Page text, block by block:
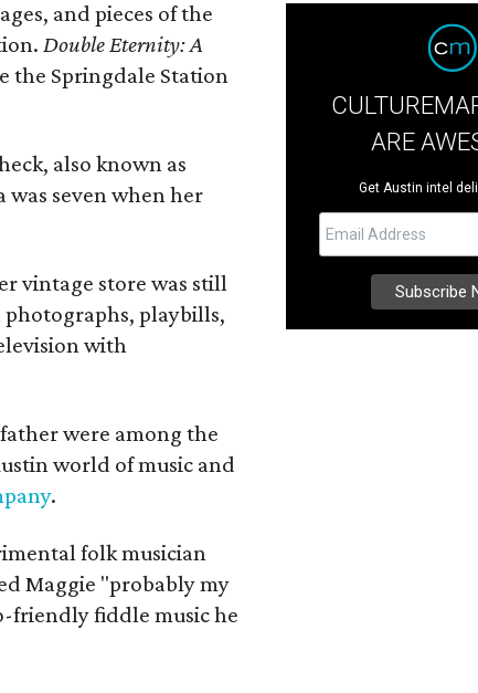
and pieces of the
Double Eternity: A
the Springdale Station
also known as
was seven when her
vintage store was still
playbills,
with
were among the
world of music and
.
folk musician
Maggie "probably my
friendly fiddle music he
ARE
Get Austin intel